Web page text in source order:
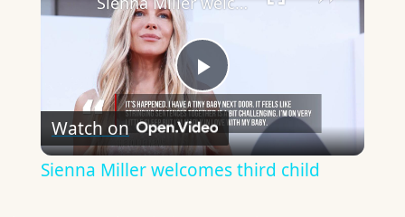
Play
Video
Watch on
Sienna Miller welcomes third child